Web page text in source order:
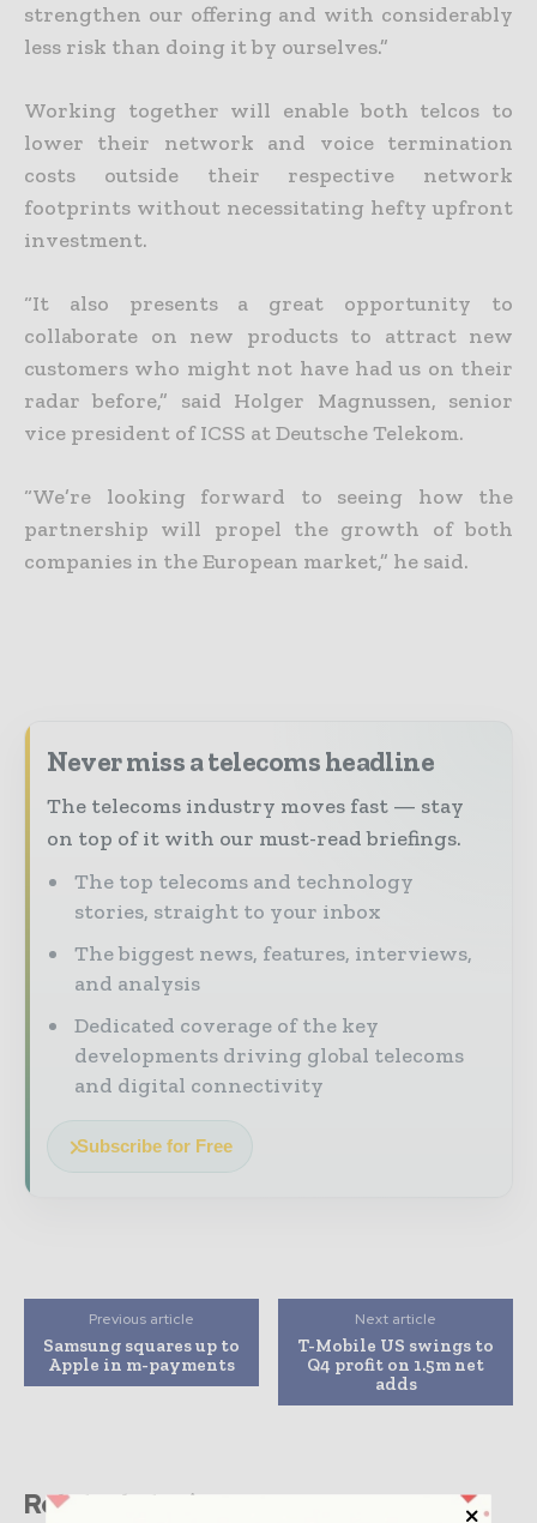
strengthen our offering and with considerably
less risk than doing it by ourselves.”
Working together will enable both telcos to
lower their network and voice termination
costs outside their respective network
footprints without necessitating hefty upfront
investment.
“It also presents a great opportunity to
collaborate on new products to attract new
customers who might not have had us on their
radar before,” said Holger Magnussen, senior
vice president of ICSS at Deutsche Telekom.
“We’re looking forward to seeing how the
partnership will propel the growth of both
companies in the European market,” he said.
Never miss a telecoms headline
The telecoms industry moves fast — stay
on top of it with our must-read briefings.
The top telecoms and technology
stories, straight to your inbox
The biggest news, features, interviews,
and analysis
Dedicated coverage of the key
developments driving global telecoms
and digital connectivity
Subscribe for Free
Previous article
Samsung squares up to
Apple in m-payments
Next article
T-Mobile US swings to
Q4 profit on 1.5m net
adds
Related stories